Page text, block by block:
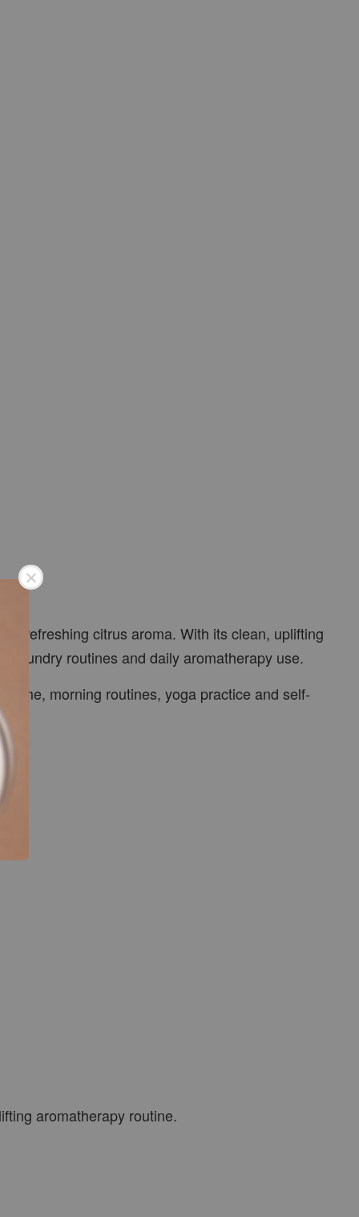
refreshing citrus aroma. With its clean, uplifting
laundry routines and daily aromatherapy use.
time, morning routines, yoga practice and self-
aromatherapy routine.